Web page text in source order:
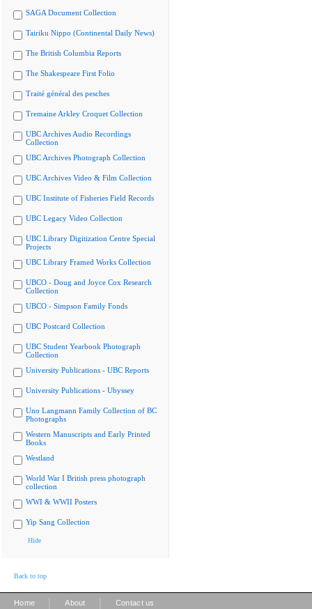
SAGA Document Collection
Tairiku Nippo (Continental Daily News)
The British Columbia Reports
The Shakespeare First Folio
Traité général des pesches
Tremaine Arkley Croquet Collection
UBC Archives Audio Recordings
Collection
UBC Archives Photograph Collection
UBC Archives Video & Film Collection
UBC Institute of Fisheries Field Records
UBC Legacy Video Collection
UBC Library Digitization Centre Special
Projects
UBC Library Framed Works Collection
UBCO - Doug and Joyce Cox Research
Collection
UBCO - Simpson Family Fonds
UBC Postcard Collection
UBC Student Yearbook Photograph
Collection
University Publications - UBC Reports
University Publications - Ubyssey
Uno Langmann Family Collection of BC
Photographs
Western Manuscripts and Early Printed
Books
Westland
World War I British press photograph
collection
WWI & WWII Posters
Yip Sang Collection
Hide
Back to top
Home About Contact us